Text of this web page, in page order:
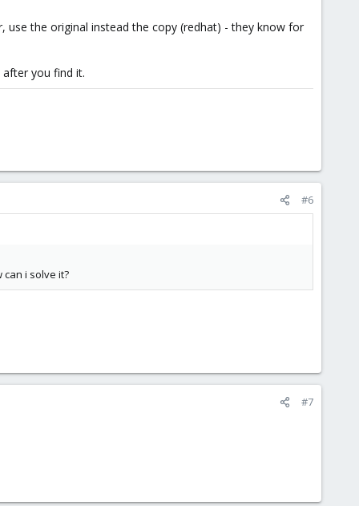
the original instead the copy (redhat) - they know for
you find it.
#6
can i solve it?
#7